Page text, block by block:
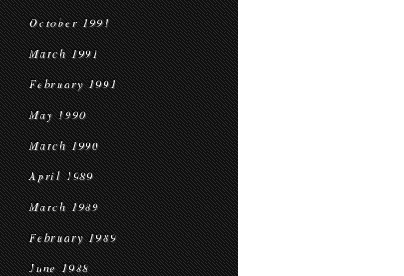
October 1991
March 1991
February 1991
May 1990
March 1990
April 1989
March 1989
February 1989
June 1988